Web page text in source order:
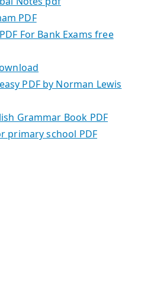
PDF
For Bank Exams free
PDF by Norman Lewis
Grammar Book PDF
primary school PDF